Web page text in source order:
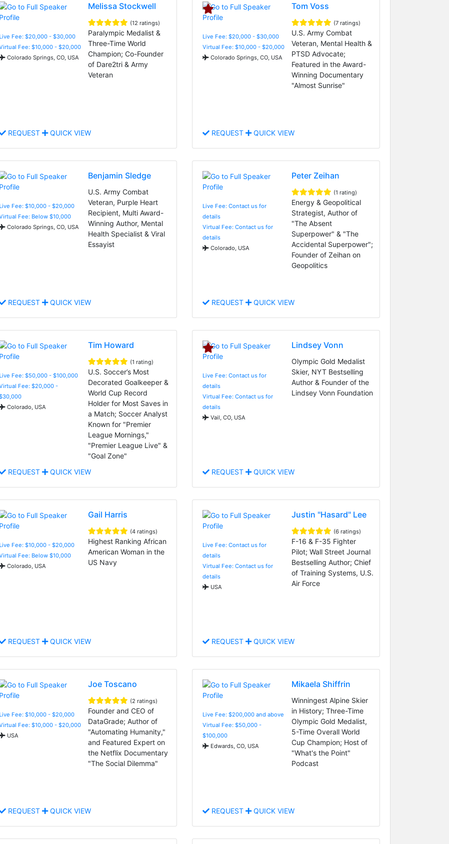
Live Fee: $20,000 - $30,000
Fee: $10,000 - $20,000
Colorado Springs, CO, USA
Melissa Stockwell
(12 ratings)
Paralympic Medalist &
Three-Time World
Champion; Co-Founder
of Dare2tri & Army
Veteran
REQUEST QUICK VIEW
Live Fee: $20,000 - $30,000
Virtual Fee: $10,000 - $20,000
Colorado Springs, CO, USA
Tom Voss
(7 ratings)
U.S. Army Combat
Veteran, Mental Health &
PTSD Advocate;
Featured in the Award-
Winning Documentary
"Almost Sunrise"
REQUEST QUICK VIEW
Live Fee: $10,000 - $20,000
Fee: Below $10,000
Colorado Springs, CO, USA
Benjamin Sledge
U.S. Army Combat
Veteran, Purple Heart
Recipient, Multi Award-
Winning Author, Mental
Health Specialist & Viral
Essayist
REQUEST QUICK VIEW
Live Fee: Contact us for
details
Virtual Fee: Contact us for
details
Colorado, USA
Peter Zeihan
(1 rating)
Energy & Geopolitical
Strategist, Author of
"The Absent
Superpower" & "The
Accidental Superpower";
Founder of Zeihan on
Geopolitics
REQUEST QUICK VIEW
Live Fee: $50,000 - $100,000
Fee: $20,000 -
Colorado, USA
Tim Howard
(1 rating)
U.S. Soccer’s Most
Decorated Goalkeeper &
World Cup Record
Holder for Most Saves in
a Match; Soccer Analyst
Known for "Premier
League Mornings,"
"Premier League Live" &
"Goal Zone"
REQUEST
QUICK VIEW
Live Fee: Contact us for
details
Virtual Fee: Contact us for
details
Vail, CO, USA
Lindsey Vonn
Olympic Gold Medalist
Skier, NYT Bestselling
Author & Founder of the
Lindsey Vonn Foundation
REQUEST QUICK VIEW
Live Fee: $10,000 - $20,000
Fee: Below $10,000
Colorado, USA
Gail Harris
(4 ratings)
Highest Ranking African
American Woman in the
US Navy
REQUEST QUICK VIEW
Live Fee: Contact us for
details
Virtual Fee: Contact us for
details
USA
Justin "Hasard" Lee
(6 ratings)
F-16 & F-35 Fighter
Pilot; Wall Street Journal
Bestselling Author; Chief
of Training Systems, U.S.
Air Force
REQUEST QUICK VIEW
Live Fee: $10,000 - $20,000
Fee: $10,000 - $20,000
USA
Joe Toscano
(2 ratings)
Founder and CEO of
DataGrade; Author of
"Automating Humanity,"
and Featured Expert on
the Netflix Documentary
"The Social Dilemma"
REQUEST QUICK VIEW
Live Fee: $200,000 and above
Virtual Fee: $50,000 -
$100,000
Edwards, CO, USA
Mikaela Shiffrin
Winningest Alpine Skier
in History; Three-Time
Olympic Gold Medalist,
5-Time Overall World
Cup Champion; Host of
"What's the Point"
Podcast
REQUEST QUICK VIEW